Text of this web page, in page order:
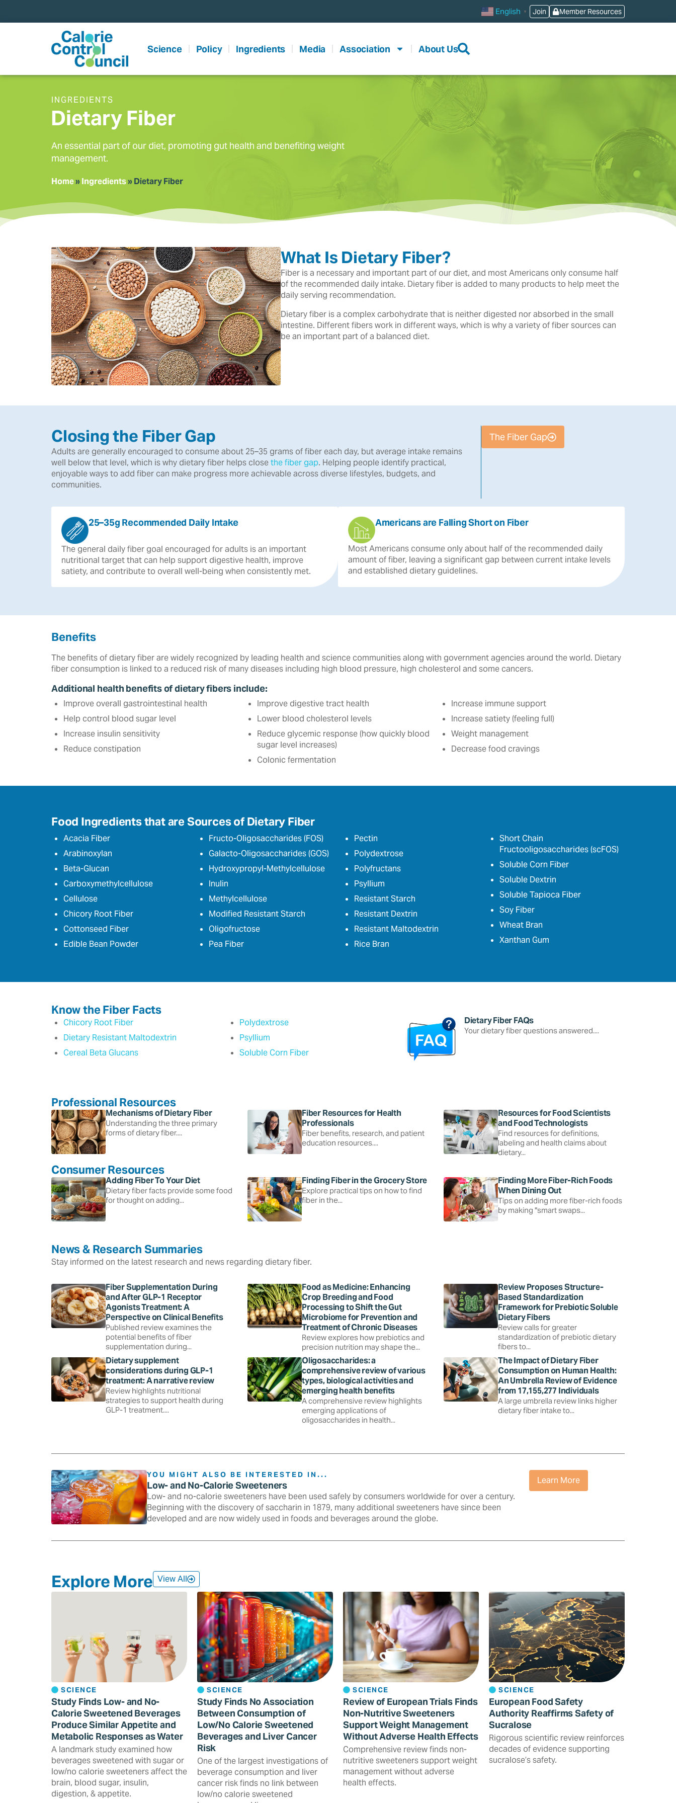
Member Resources
Join
English ▼
Science Policy Ingredients Media Association About Us
INGREDIENTS
Dietary Fiber
An essential part of our diet, promoting gut health and benefiting weight
management.
Home»Ingredients»Dietary Fiber
What Is Dietary Fiber?
Fiber is a necessary and important part of our diet, and most Americans only consume half
of the recommended daily intake. Dietary fiber is added to many products to help meet the
daily serving recommendation.
Dietary fiber is a complex carbohydrate that is neither digested nor absorbed in the small
intestine. Different fibers work in different ways, which is why a variety of fiber sources can
be an important part of a balanced diet.
Closing the Fiber Gap
Adults are generally encouraged to consume about 25–35 grams of fiber each day, but average intake remains
well below that level, which is why dietary fiber helps closethe fiber gap. Helping people identify practical,
enjoyable ways to add fiber can make progress more achievable across diverse lifestyles, budgets, and
communities.
The Fiber Gap
25–35g Recommended Daily Intake
The general dailyfiber goal encouraged foradults isan important
nutritional targetthat can help support digestive health, improve
satiety, and contributeto overall well-being when consistently met.
Americans are Falling Short on Fiber
MostAmericans consume onlyabout half ofthe recommended daily
amount offiber, leaving a significant gap between current intake levels
and established dietary guidelines.
Benefits
The benefits of dietary fiber are widely recognized by leading health and science communities along with government agencies around the world. Dietary
fiber consumption is linked to a reduced risk of many diseases including high blood pressure, high cholesterol and some cancers.
Additional health benefits of dietary fibers include:
Improve overall gastrointestinal health
Help control blood sugar level‎
Increase insulin sensitivity
Reduce constipation
Improve digestive tract health
Lower blood cholesterol levels
Reduce glycemic response (how quickly blood
sugar level increases)
Colonic fermentation
Increase immune support
Increase satiety (feeling full)‎
Weight management
Decrease food cravings
Food Ingredients that are Sources of Dietary Fiber
Acacia Fiber
Arabinoxylan
Beta-Glucan
Carboxymethylcellulose
Cellulose
Chicory Root Fiber
Cottonseed Fiber
Edible Bean Powder
Fructo-Oligosaccharides (FOS)
Galacto-Oligosaccharides (GOS)
Hydroxypropyl-Methylcellulose
Inulin
Methylcellulose
Modified Resistant Starch
Oligofructose
Pea Fiber
Pectin
Polydextrose
Polyfructans
Psyllium
Resistant Starch
Resistant Dextrin
Resistant Maltodextrin
Rice Bran
Short Chain
Fructooligosaccharides (scFOS)
Soluble Corn Fiber
Soluble Dextrin
Soluble Tapioca Fiber
Soy Fiber
Wheat Bran
Xanthan Gum
Know the Fiber Facts
Chicory Root Fiber
Dietary Resistant Maltodextrin
Cereal Beta Glucans
Polydextrose
Psyllium
Soluble Corn Fiber
Dietary Fiber FAQs
Your dietary fiber questions answered....
Professional Resources
Mechanisms of Dietary Fiber
Understanding the three primary
forms of dietary fiber....
Fiber Resources for Health
Professionals
Fiber benefits, research, and patient
education resources....
Resources for Food Scientists
and Food Technologists
Find resources for definitions,
labeling and health claims about
dietary...
Consumer Resources
Adding Fiber To Your Diet
Dietary fiber facts provide some food
for thought on adding...
Finding Fiber in the Grocery Store
Explore practical tips on how to find
fiber in the...
Finding More Fiber-Rich Foods
When Dining Out
Tips on adding more fiber-rich foods
by making "smart swaps...
News & Research Summaries
Stay informed on the latest research and news regarding dietary fiber.
Fiber Supplementation During
and After GLP-1 Receptor
Agonists Treatment: A
Perspective on Clinical Benefits
Published review examines the
potential benefits of fiber
supplementation during...
Food as Medicine: Enhancing
Crop Breeding and Food
Processing to Shift the Gut
Microbiome for Prevention and
Treatment of Chronic Diseases
Review explores how prebiotics and
precision nutrition may shape the...
Review Proposes Structure-
Based Standardization
Framework for Prebiotic Soluble
Dietary Fibers
Review calls for greater
standardization of prebiotic dietary
fibers to...
Dietary supplement
considerations during GLP-1
treatment: A narrative review
Review highlights nutritional
strategies to support health during
GLP-1 treatment....
Oligosaccharides: a
comprehensive review of various
types, biological activities and
emerging health benefits
A comprehensive review highlights
emerging applications of
oligosaccharides in health...
The Impact of Dietary Fiber
Consumption on Human Health:
An Umbrella Review of Evidence
from 17,155,277 Individuals
A large umbrella review links higher
dietary fiber intake to...
YOU MIGHT ALSO BE INTERESTED IN...
Low- and No-Calorie Sweeteners
Low- and no-calorie sweeteners have been used safely by consumers worldwide for over a century.
Beginning with the discovery of saccharin in 1879, many additional sweeteners have since been
developed and are now widely used in foods and beverages around the globe.
Learn More
Explore More View All
SCIENCE
Study Finds Low- and No-
Calorie Sweetened Beverages
Produce Similar Appetite and
Metabolic Responses as Water
A landmark study examined how
beverages sweetened with sugar or
low/no calorie sweeteners affect the
brain, blood sugar, insulin,
digestion, & appetite.
SCIENCE
Study Finds No Association
Between Consumption of
Low/No Calorie Sweetened
Beverages and Liver Cancer
Risk
One of the largest investigations of
beverage consumption and liver
cancer risk finds no link between
low/no calorie sweetened
SCIENCE
Review of European Trials Finds
Non-Nutritive Sweeteners
Support Weight Management
Without Adverse Health Effects
Comprehensive review finds non-
nutritive sweeteners support weight
management without adverse
health effects.
SCIENCE
European Food Safety
Authority Reaffirms Safety of
Sucralose
Rigorous scientific review reinforces
decades of evidence supporting
sucralose’s safety.